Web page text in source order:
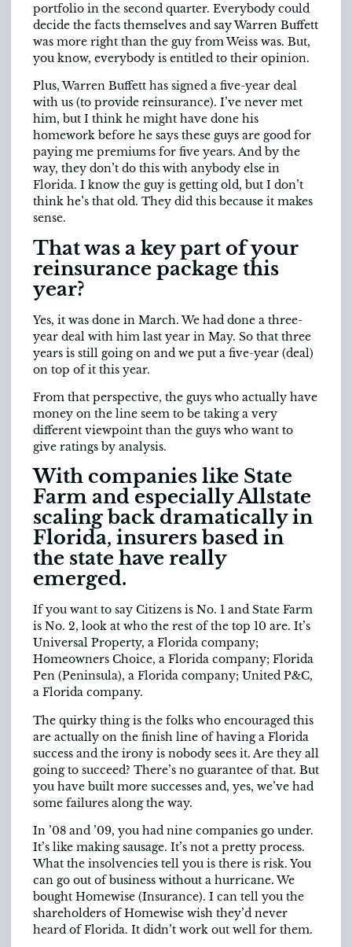
portfolio in the second quarter. Everybody could
decide the facts themselves and say Warren Buffett
was more right than the guy from Weiss was. But,
you know, everybody is entitled to their opinion.
Plus, Warren Buffett has signed a five-year deal
with us (to provide reinsurance). I’ve never met
him, but I think he might have done his
homework before he says these guys are good for
paying me premiums for five years. And by the
way, they don’t do this with anybody else in
Florida. I know the guy is getting old, but I don’t
think he’s that old. They did this because it makes
sense.
That was a key part of your
reinsurance package this
year?
Yes, it was done in March. We had done a three-
year deal with him last year in May. So that three
years is still going on and we put a five-year (deal)
on top of it this year.
From that perspective, the guys who actually have
money on the line seem to be taking a very
different viewpoint than the guys who want to
give ratings by analysis.
With companies like State
Farm and especially Allstate
scaling back dramatically in
Florida, insurers based in
the state have really
emerged.
If you want to say Citizens is No. 1 and State Farm
is No. 2, look at who the rest of the top 10 are. It’s
Universal Property, a Florida company;
Homeowners Choice, a Florida company; Florida
Pen (Peninsula), a Florida company; United P&C,
a Florida company.
The quirky thing is the folks who encouraged this
are actually on the finish line of having a Florida
success and the irony is nobody sees it. Are they all
going to succeed? There’s no guarantee of that. But
you have built more successes and, yes, we’ve had
some failures along the way.
In ’08 and ’09, you had nine companies go under.
It’s like making sausage. It’s not a pretty process.
What the insolvencies tell you is there is risk. You
can go out of business without a hurricane. We
bought Homewise (Insurance). I can tell you the
shareholders of Homewise wish they’d never
heard of Florida. It didn’t work out well for them.